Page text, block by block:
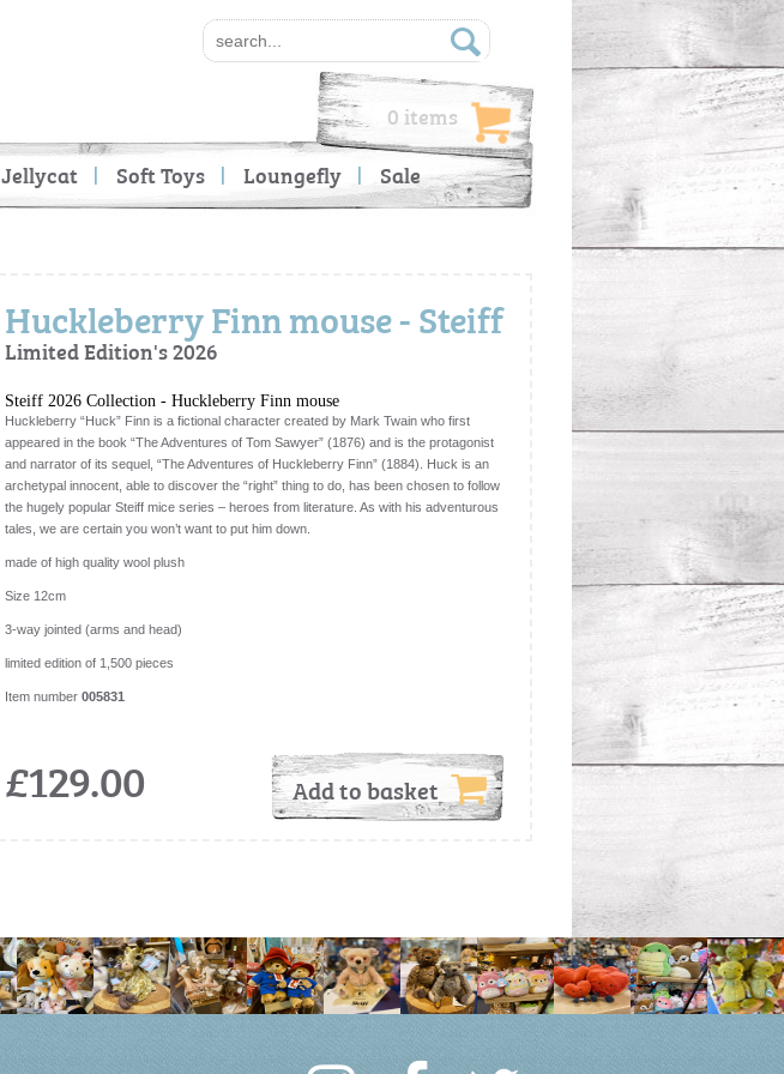
Jellycat Soft Toys Loungefly Sale
0 items
Huckleberry Finn mouse - Steiff
Limited Edition's 2026
Steiff 2026 Collection - Huckleberry Finn mouse
Huckleberry “Huck” Finn is a fictional character created by Mark Twain who first
appeared in the book “The Adventures of Tom Sawyer” (1876) and is the protagonist
and narrator of its sequel, “The Adventures of Huckleberry Finn” (1884). Huck is an
archetypal innocent, able to discover the “right” thing to do, has been chosen to follow
the hugely popular Steiff mice series – heroes from literature. As with his adventurous
tales, we are certain you won’t want to put him down.
made of high quality wool plush
Size 12cm
3-way jointed (arms and head)
limited edition of 1,500 pieces
Item number 005831
£129.00 Add to basket